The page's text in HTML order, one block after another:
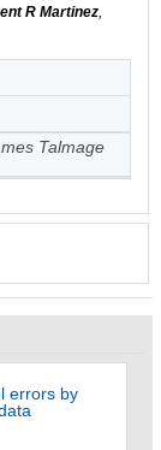
R Martinez,
Talmage
errors by